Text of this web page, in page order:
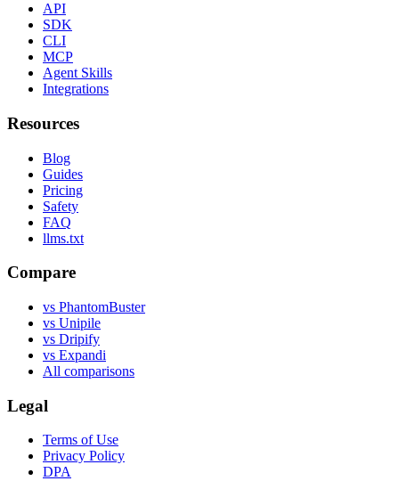
API
SDK
CLI
MCP
Agent Skills
Integrations
Resources
Blog
Guides
Pricing
Safety
FAQ
llms.txt
Compare
vs PhantomBuster
vs Unipile
vs Dripify
vs Expandi
All comparisons
Legal
Terms of Use
Privacy Policy
DPA